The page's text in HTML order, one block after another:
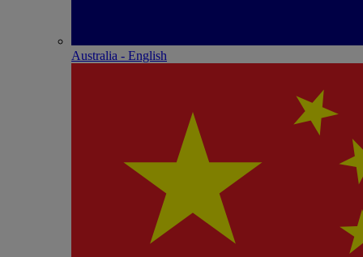
Australia - English